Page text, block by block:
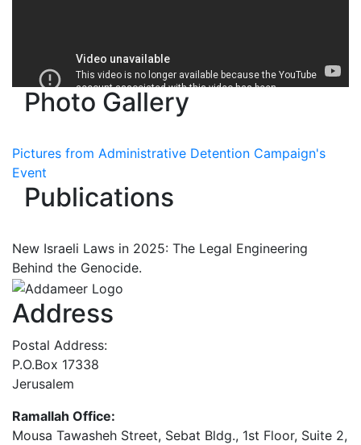
Photo Gallery
Pictures from Administrative Detention Campaign's
Event
Publications
New Israeli Laws in 2025: The Legal Engineering
Behind the Genocide.
Address
Postal Address:
P.O.Box 17338
Jerusalem
Ramallah Office:
Mousa Tawasheh Street, Sebat Bldg., 1st Floor, Suite 2,